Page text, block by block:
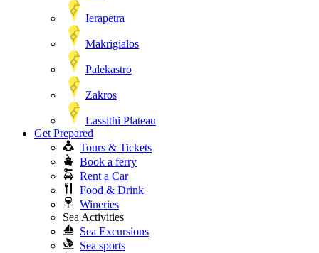
Ierapetra
Makrigialos
Palekastro
Zakros
Lassithi Plateau
Get Prepared
Tours & Tickets
Book a ferry
Rent a Car
Food & Drink
Wineries
Sea Activities
Sea Excursions
Sea sports